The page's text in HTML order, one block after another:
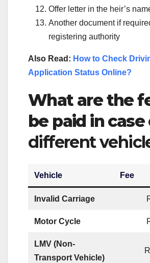
Offer letter in the heir’s
Another document if
registering authority
Also Read: How to Check
Application Status Online?
What are the
be paid in
different
Vehicle Fee
Invalid Carriage
Motor Cycle
LMV (Non-
Transport Vehicle)